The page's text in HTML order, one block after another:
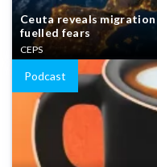
Ceuta reveals
fuelled fears
CEPS
Podcast